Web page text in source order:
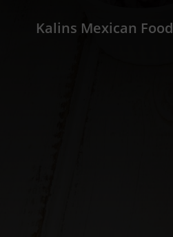
Kalins Mexican Food